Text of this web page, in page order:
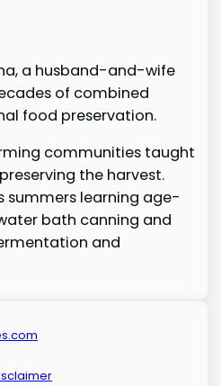
a husband-and-wife
of combined
food preservation.
communities taught
the harvest.
summers learning age-
bath canning and
and